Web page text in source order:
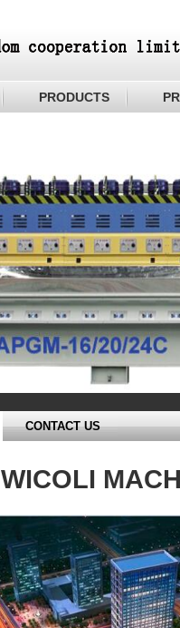
PRODUCTS
CONTACT US
WICOLI